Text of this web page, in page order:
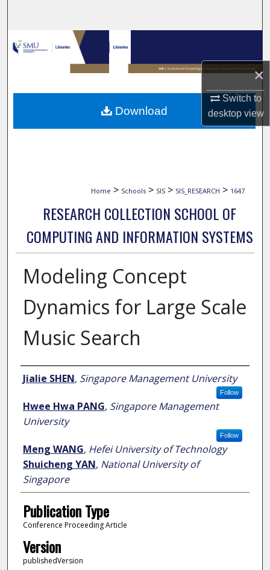
×
Switch to
desktopview
Browse Collections
My Account
About
Home > Schools > SIS > SIS_RESEARCH > 1647
RESEARCH COLLECTION SCHOOL OF
COMPUTING AND INFORMATION SYSTEMS
Modeling Concept
Dynamics for Large Scale
Music Search
Author
Jialie SHEN, Singapore Management University
Follow
Hwee Hwa PANG, Singapore Management
University
Follow
Meng WANG, Hefei University of Technology
Shuicheng YAN, National University of
Singapore
Publication Type
Conference Proceeding Article
Version
publishedVersion
Download